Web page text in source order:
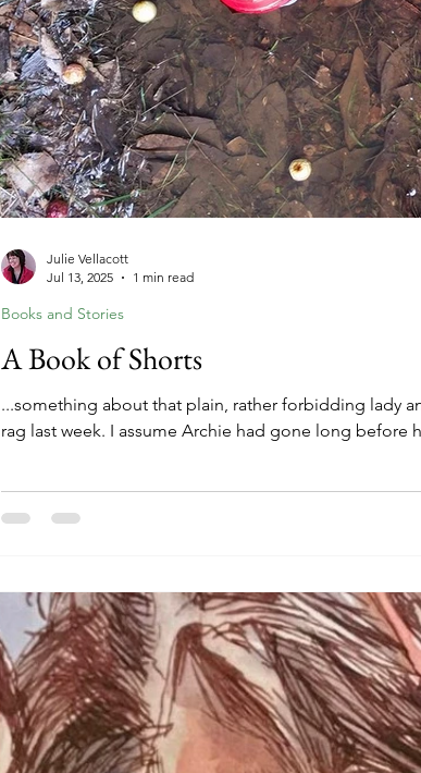
A Book of Shorts
...something about that plain, rather forbidding lady
rag last week. I assume Archie had gone long before
Books and Stories
Julie Vellacott
Jul 13, 2025
1 min read